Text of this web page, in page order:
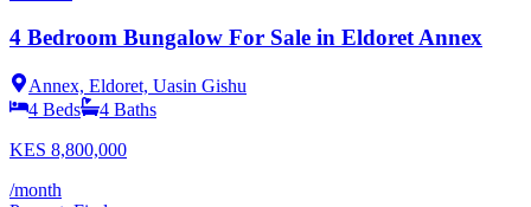
4 Bedroom Bungalow For Sale in Eldoret Annex
Annex, Eldoret, Uasin Gishu
4 Beds 4 Baths
KES 8,800,000
/month